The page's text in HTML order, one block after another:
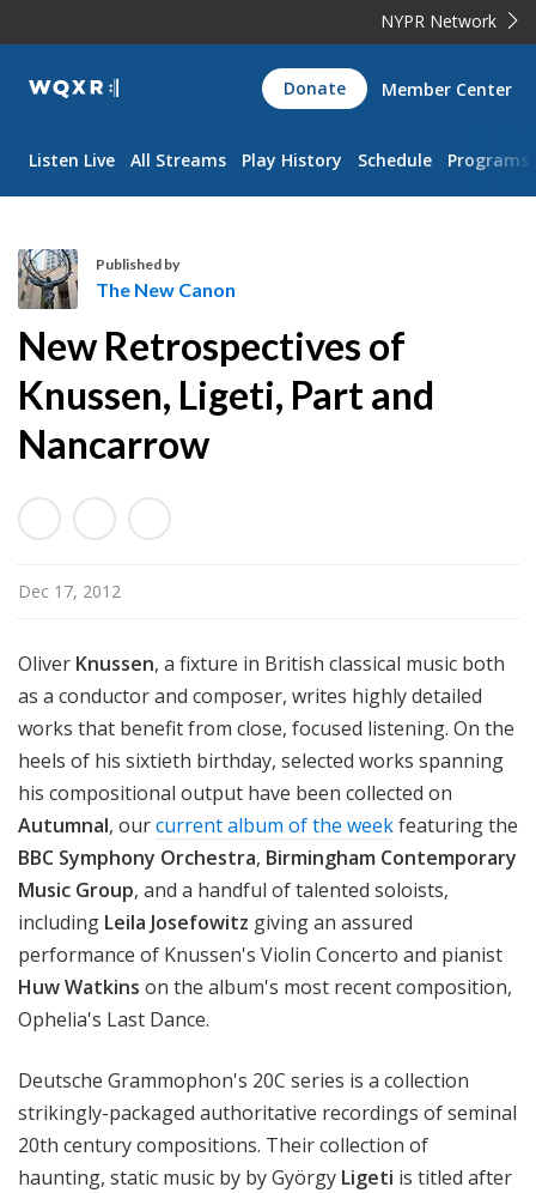
NYPR Network
WQXR
Navigation
Donate Member Center
Listen Live All Streams Play History Schedule Programs
h
e
N
e
w
a
o
Published by
The New Canon
New Retrospectives of
Knussen, Ligeti, Part and
Nancarrow
Dec 17, 2012
Oliver Knussen, a fixture in British classical music both
as a conductor and composer, writes highly detailed
works that benefit from close, focused listening. On the
heels of his sixtieth birthday, selected works spanning
his compositional output have been collected on
Autumnal, ourcurrent album of the weekfeaturing the
BBC Symphony Orchestra, Birmingham Contemporary
Music Group, and a handful of talented soloists,
including Leila Josefowitz giving an assured
performance of Knussen's Violin Concerto and pianist
Huw Watkins on the album's most recent composition,
Ophelia's Last Dance.
Deutsche Grammophon's 20C series is a collection
strikingly-packaged authoritative recordings of seminal
20th century compositions. Their collection of
haunting, static music by by György Ligeti is titled after